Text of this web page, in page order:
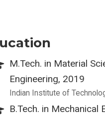
M.Tech. in Material
Engineering, 2019
Indian Institute of
B.Tech. in Mechanical